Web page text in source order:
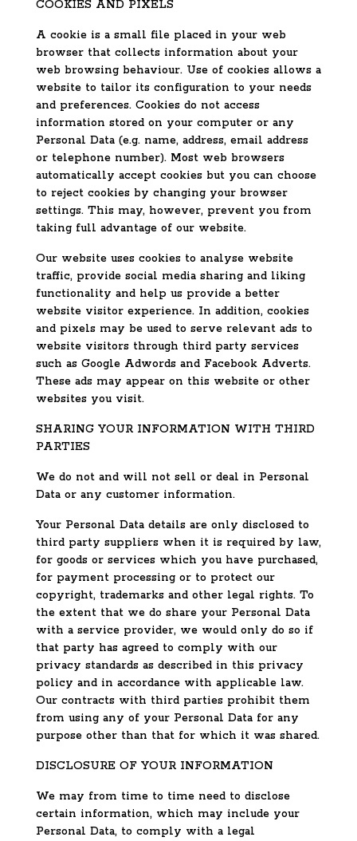
COOKIES AND PIXELS
A cookie is a small file placed in your web
browser that collects information about your
web browsing behaviour. Use of cookies allows a
website to tailor its configuration to your needs
and preferences. Cookies do not access
information stored on your computer or any
Personal Data (e.g. name, address, email address
or telephone number). Most web browsers
automatically accept cookies but you can choose
to reject cookies by changing your browser
settings. This may, however, prevent you from
taking full advantage of our website.
Our website uses cookies to analyse website
traffic, provide social media sharing and liking
functionality and help us provide a better
website visitor experience. In addition, cookies
and pixels may be used to serve relevant ads to
website visitors through third party services
such as Google Adwords and Facebook Adverts.
These ads may appear on this website or other
websites you visit.
SHARING YOUR INFORMATION WITH THIRD
PARTIES
We do not and will not sell or deal in Personal
Data or any customer information.
Your Personal Data details are only disclosed to
third party suppliers when it is required by law,
for goods or services which you have purchased,
for payment processing or to protect our
copyright, trademarks and other legal rights. To
the extent that we do share your Personal Data
with a service provider, we would only do so if
that party has agreed to comply with our
privacy standards as described in this privacy
policy and in accordance with applicable law.
Our contracts with third parties prohibit them
from using any of your Personal Data for any
purpose other than that for which it was shared.
DISCLOSURE OF YOUR INFORMATION
We may from time to time need to disclose
certain information, which may include your
Personal Data, to comply with a legal